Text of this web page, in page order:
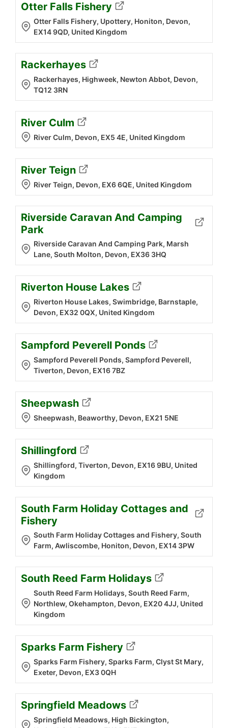
Otter Falls Fishery
Otter Falls Fishery, Upottery, Honiton, Devon,
EX14 9QD, United Kingdom
Rackerhayes
Rackerhayes, Highweek, Newton Abbot, Devon,
TQ12 3RN
River Culm
River Culm, Devon, EX5 4E, United Kingdom
River Teign
River Teign, Devon, EX6 6QE, United Kingdom
Riverside Caravan And Camping
Park
Riverside Caravan And Camping Park, Marsh
Lane, South Molton, Devon, EX36 3HQ
Riverton House Lakes
Riverton House Lakes, Swimbridge, Barnstaple,
Devon, EX32 0QX, United Kingdom
Sampford Peverell Ponds
Sampford Peverell Ponds, Sampford Peverell,
Tiverton, Devon, EX16 7BZ
Sheepwash
Sheepwash, Beaworthy, Devon, EX21 5NE
Shillingford
Shillingford, Tiverton, Devon, EX16 9BU, United
Kingdom
South Farm Holiday Cottages and
Fishery
South Farm Holiday Cottages and Fishery, South
Farm, Awliscombe, Honiton, Devon, EX14 3PW
South Reed Farm Holidays
South Reed Farm Holidays, South Reed Farm,
Northlew, Okehampton, Devon, EX20 4JJ, United
Kingdom
Sparks Farm Fishery
Sparks Farm Fishery, Sparks Farm, Clyst St Mary,
Exeter, Devon, EX3 0QH
Springfield Meadows
Springfield Meadows, High Bickington,